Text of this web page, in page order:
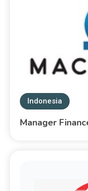
Indonesia
Manager